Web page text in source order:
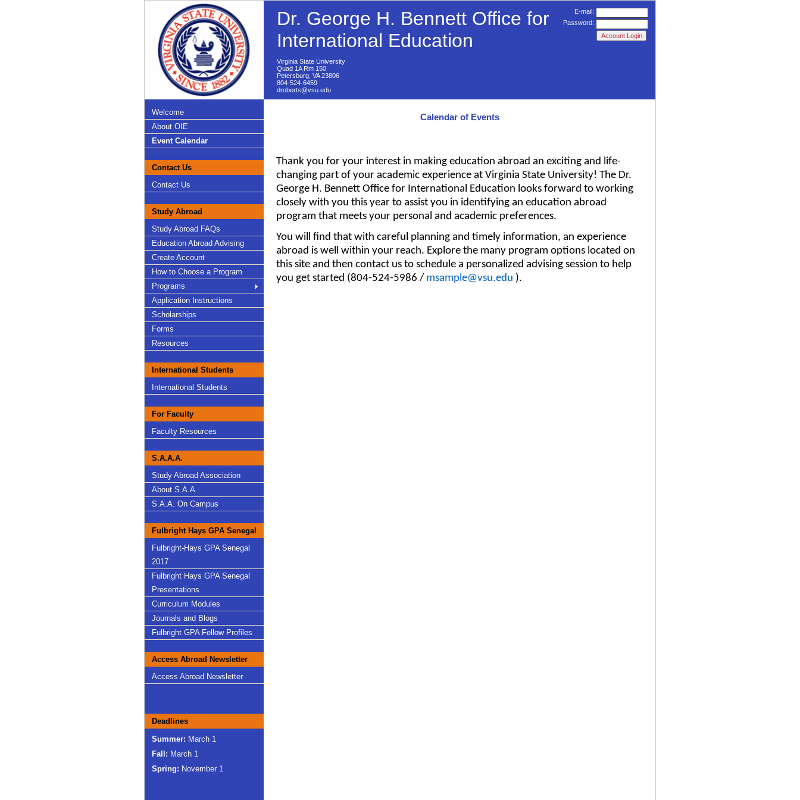
Dr. George H. Bennett Office for
International Education
Virginia State University
Quad 1A Rm 150
Petersburg, VA 23806
804-524-6459
droberts@vsu.edu
E-mail:
Password:
Welcome
About OIE
Event Calendar
Contact Us
Contact Us
Study Abroad
Study Abroad FAQs
Education Abroad Advising
Create Account
How to Choose a Program
Programs
Application Instructions
Scholarships
Forms
Resources
International Students
International Students
For Faculty
Faculty Resources
S.A.A.A.
Study Abroad Association
About S.A.A.
S.A.A. On Campus
Fulbright Hays GPA Senegal
Fulbright-Hays GPA Senegal
2017
Fulbright Hays GPA Senegal
Presentations
Curriculum Modules
Journals and Blogs
Fulbright GPA Fellow Profiles
Access Abroad Newsletter
Access Abroad Newsletter
Deadlines
Summer: March 1
Fall: March 1
Spring: November 1
Calendar of Events
Thank you for your interest in making education abroad an exciting and life-
changing part of your academic experience at Virginia State University! The Dr.
George H. Bennett Office for International Education looks forward to working
closely with you this year to assist you in identifying an education abroad
program that meets your personal and academic preferences.
You will find that with careful planning and timely information, an experience
abroad is well within your reach. Explore the many program options located on
this site and then contact us to schedule a personalized advising session to help
you get started (804-524-5986 / msample@vsu.edu ).